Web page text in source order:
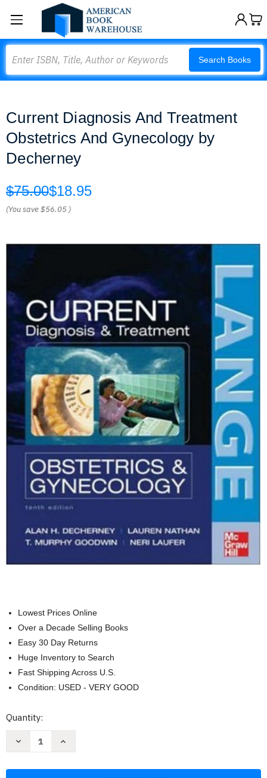
Search Books
Current Diagnosis And Treatment
Obstetrics And Gynecology by
Decherney
$75.00$18.95
(You save$56.05 )
Lowest Prices Online
Over a Decade Selling Books
Easy 30 Day Returns
Huge Inventory to Search
Fast Shipping Across U.S.
Condition: USED - VERY GOOD
Current
Quantity:
Decrease
Increase